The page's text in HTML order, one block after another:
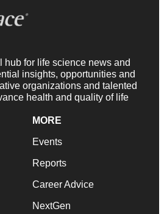
hub for life science news and
insights, opportunities and
organizations and talented
health and quality of life
MORE
Events
Reports
Career Advice
NextGen